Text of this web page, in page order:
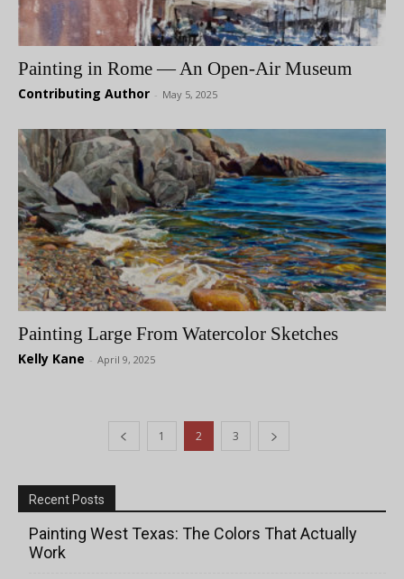
Painting in Rome — An Open-Air Museum
Contributing Author - May 5, 2025
Painting Large From Watercolor Sketches
Kelly Kane - April 9, 2025
1 2 3
Recent Posts
Painting West Texas: The Colors That Actually
Work